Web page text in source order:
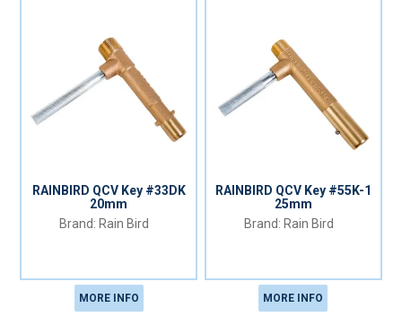
RAINBIRD QCV Key #33DK
20mm
Rain Bird
MORE INFO
RAINBIRD QCV Key #55K-1
25mm
Rain Bird
MORE INFO